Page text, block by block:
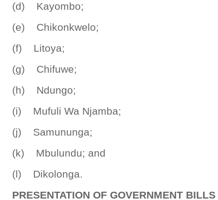
(d) Kayombo;
(e) Chikonkwelo;
(f) Litoya;
(g) Chifuwe;
(h) Ndungo;
(i) Mufuli Wa Njamba;
(j) Samununga;
(k) Mbulundu; and
(l) Dikolonga.
PRESENTATION OF GOVERNMENT BILLS